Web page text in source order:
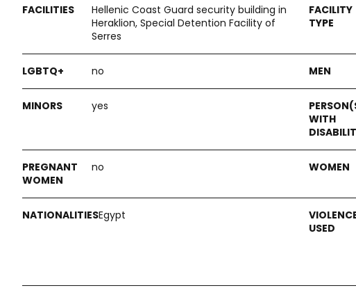
Hellenic Coast Guard security building in
Heraklion, Special Detention Facility of
Serres
no
yes
no
Egypt